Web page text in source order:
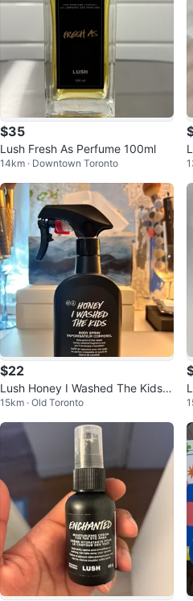
$35
Lush Fresh As Perfume 100ml
14km · Downtown Toronto
$22
Lush Honey I Washed The Kids B
ody Spray 200ml
15km · Old Toronto